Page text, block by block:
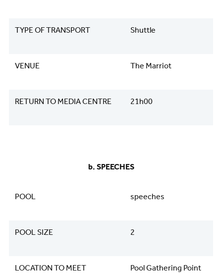
TYPE OF TRANSPORT Shuttle
VENUE The Marriot
RETURN TO MEDIA CENTRE 21h00
b. SPEECHES
POOL speeches
POOL SIZE 2
LOCATION TO MEET Pool Gathering Point